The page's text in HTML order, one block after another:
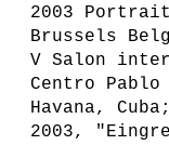
2003
Brussels
V Salon
Centro
Havana, Cuba;
2003,